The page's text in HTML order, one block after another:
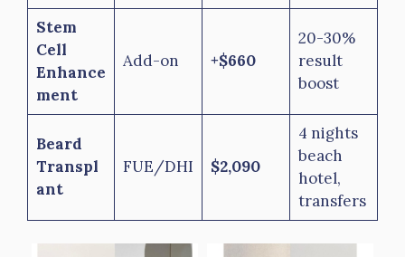
Stem
Cell
Enhance
ment
Add-on +$660
20-30%
result
boost
Beard
Transpl
ant
FUE/DHI $2,090
4 nights
beach
hotel,
transfers